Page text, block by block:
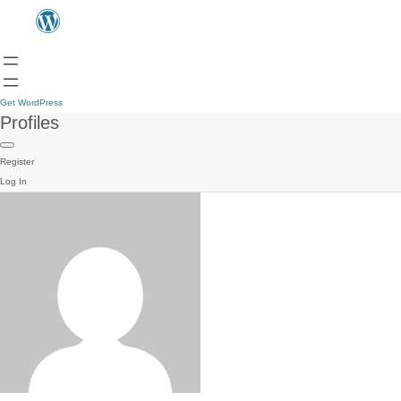
Get WordPress
Profiles
Register
Log In